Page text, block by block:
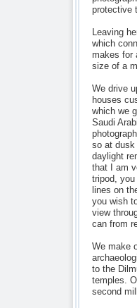
protective
Leaving
which
makes for
size of a
We drive
houses
which we
Saudi
so at dusk
daylight
that I am
tripod,
lines on
you wish
view
can from
We make
to the
temples.
second